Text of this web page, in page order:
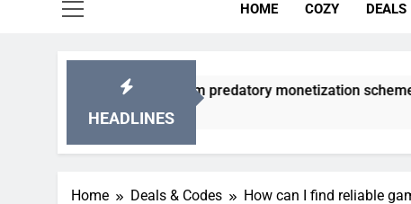
HOME COZY DEALS
HEADLINES
games from predatory monetization schemes?
Home Deals & Codes How can I find reliable